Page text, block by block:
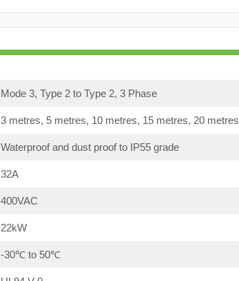
Mode 3, Type 2 to Type 2, 3 Phase
3 metres, 5 metres, 10 metres, 15 metres, 20 metres
Waterproof and dust proof to IP55 grade
32A
400VAC
22kW
-30℃ to 50℃